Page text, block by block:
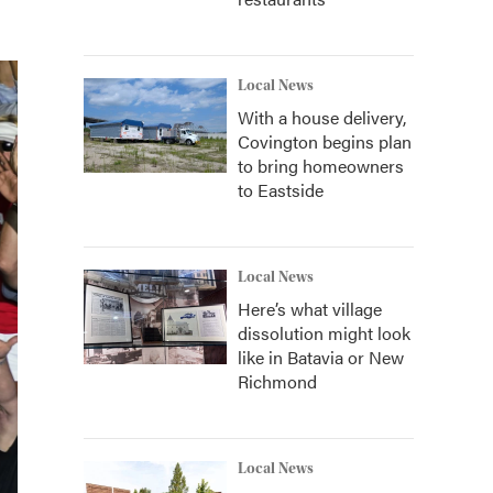
Local News
With a house delivery,
Covington begins plan
to bring homeowners
to Eastside
Local News
Here’s what village
dissolution might look
like in Batavia or New
Richmond
Local News